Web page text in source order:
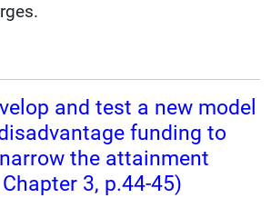
and test a new model
funding to
the attainment
3, p.44-45)